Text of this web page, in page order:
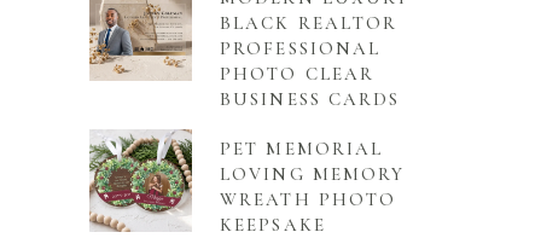
BLACK REALTOR
PROFESSIONAL
PHOTO CLEAR
BUSINESS CARDS
PET MEMORIAL
LOVING MEMORY
WREATH PHOTO
KEEPSAKE